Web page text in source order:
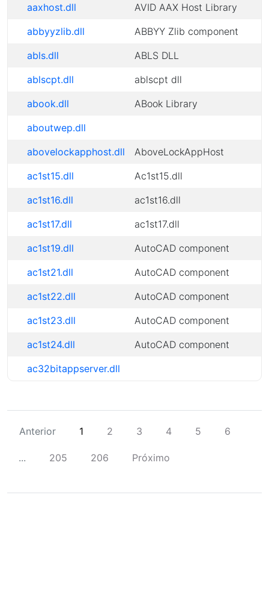
aaxhost.dll
AVID AAX Host Library
abbyyzlib.dll
ABBYY Zlib component
abls.dll
ABLS DLL
ablscpt.dll
ablscpt dll
abook.dll
ABook Library
aboutwep.dll
abovelockapphost.dll
AboveLockAppHost
ac1st15.dll
Ac1st15.dll
ac1st16.dll
ac1st16.dll
ac1st17.dll
ac1st17.dll
ac1st19.dll
AutoCAD component
ac1st21.dll
AutoCAD component
ac1st22.dll
AutoCAD component
ac1st23.dll
AutoCAD component
ac1st24.dll
AutoCAD component
ac32bitappserver.dll
Anterior 1 2 3 4 5 6
... 205 206 Próximo